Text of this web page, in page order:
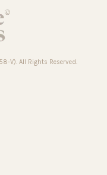
V). All Rights Reserved.